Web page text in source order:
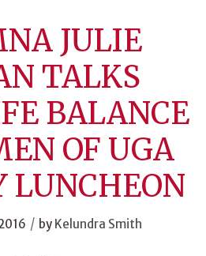
JULIE
TALKS
BALANCE
OF UGA
LUNCHEON
/ by Kelundra Smith